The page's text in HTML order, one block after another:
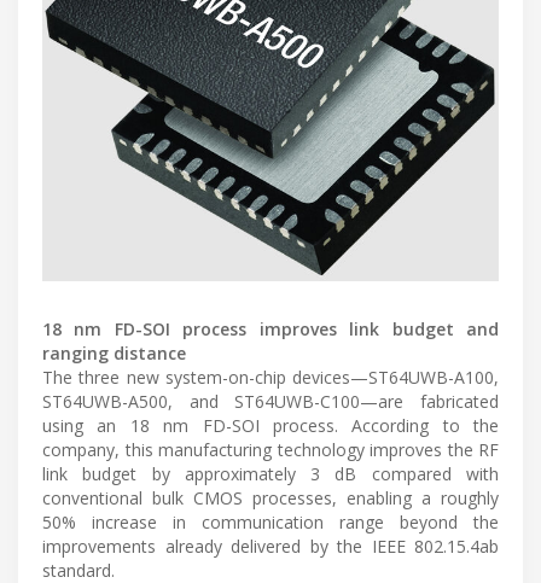
18 nm FD-SOI process improves link budget and
ranging distance
The three new system-on-chip devices—ST64UWB-A100,
ST64UWB-A500, and ST64UWB-C100—are fabricated
using an 18 nm FD-SOI process. According to the
company, this manufacturing technology improves the RF
link budget by approximately 3 dB compared with
conventional bulk CMOS processes, enabling a roughly
50% increase in communication range beyond the
improvements already delivered by the IEEE 802.15.4ab
standard.